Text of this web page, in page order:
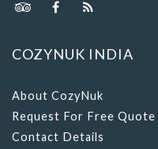
Request For Free Quote
Contact Details
Client Reviews